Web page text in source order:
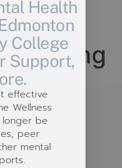
Health
College
Support,
effective
Wellness
be
peer
mental